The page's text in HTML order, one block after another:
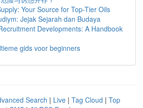
Your Source for Top-Tier Oils
Jejak Sejarah dan Budaya
Developments: A Handbook
gids voor beginners
Search | Live | Tag Cloud | Top